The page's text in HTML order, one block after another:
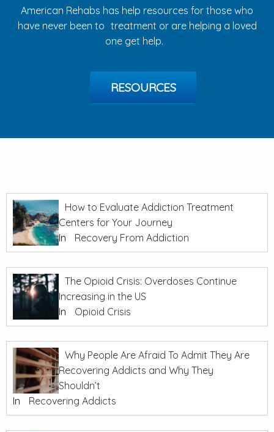
American Rehabs has help resources for those who
have never been to treatment or are helping a loved
one get help.
RESOURCES
How to Evaluate Addiction Treatment
Centers for Your Journey
In
Recovery From Addiction
The Opioid Crisis: Overdoses Continue
Increasing in the US
In
Opioid Crisis
Why People Are Afraid To Admit They Are
Recovering Addicts and Why They
Shouldn’t
In
Recovering Addicts